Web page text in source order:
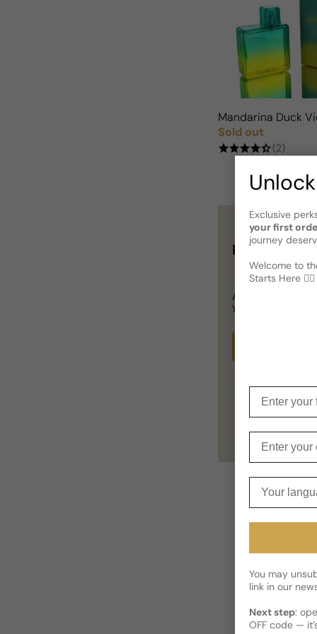
Mandarina Duck
Regular price
Sold out
(2)
Not sure
A
you definitely
Exclusive
your first
journey
Welcome to
Starts Here 🕵️‍♂
You may
link in our
Next step:
OFF code —